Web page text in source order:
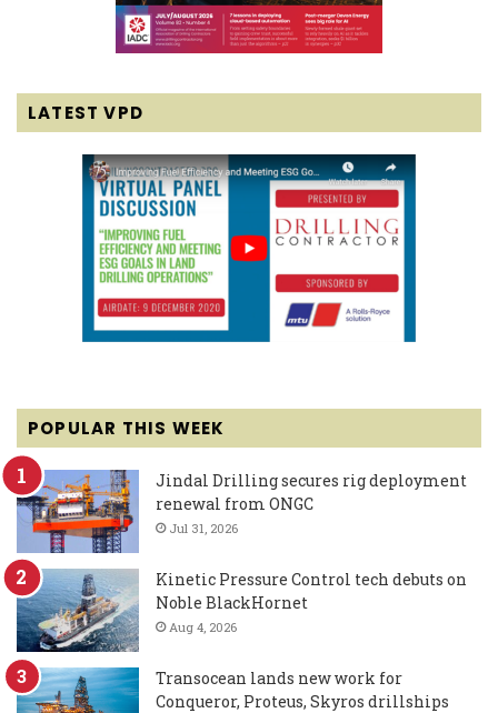
LATEST VPD
POPULAR THIS WEEK
Jindal Drilling secures rig deployment
renewal from ONGC
Jul 31, 2026
Kinetic Pressure Control tech debuts on
Noble BlackHornet
Aug 4, 2026
Transocean lands new work for
Conqueror, Proteus, Skyros drillships